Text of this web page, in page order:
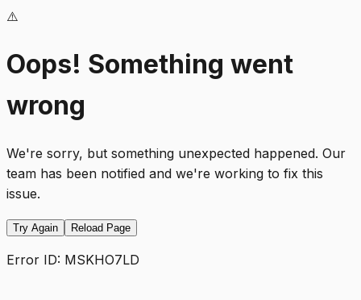
⚠️
Oops! Something went
wrong
We're sorry, but something unexpected happened. Our
team has been notified and we're working to fix this
issue.
Try Again Reload Page
Error ID: MSKHO7LD